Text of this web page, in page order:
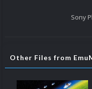
Sony
Other Files from